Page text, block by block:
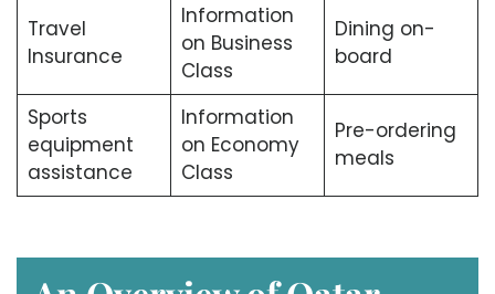
Travel
Insurance
Information
on Business
Class
Dining on-
board
Sports
equipment
assistance
Information
on Economy
Class
Pre-ordering
meals